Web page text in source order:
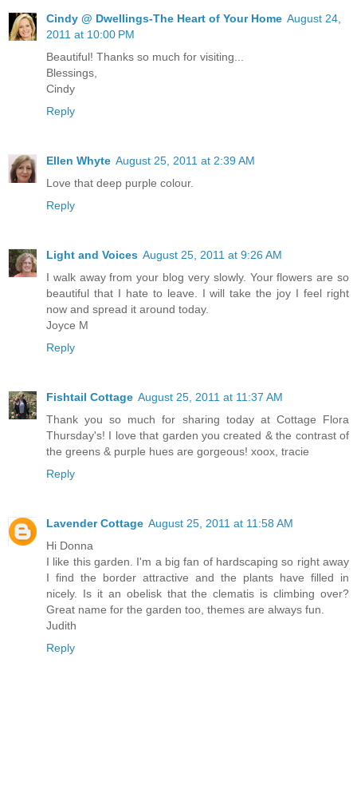
Cindy @ Dwellings-The Heart of Your Home August 24,
2011 at 10:00 PM
Beautiful! Thanks so much for visiting...
Blessings,
Cindy
Reply
Ellen Whyte August 25, 2011 at 2:39 AM
Love that deep purple colour.
Reply
Light and Voices August 25, 2011 at 9:26 AM
I walk away from your blog very slowly. Your flowers are so
beautiful that I hate to leave. I will take the joy I feel right
now and spread it around today.
Joyce M
Reply
Fishtail Cottage August 25, 2011 at 11:37 AM
Thank you so much for sharing today at Cottage Flora
Thursday's! I love that garden you created & the contrast of
the greens & purple hues are gorgeous! xoox, tracie
Reply
Lavender Cottage August 25, 2011 at 11:58 AM
Hi Donna
I like this garden. I'm a big fan of hardscaping so right away
I find the border attractive and the plants have filled in
nicely. Is it an obelisk that the clematis is climbing over?
Great name for the garden too, themes are always fun.
Judith
Reply